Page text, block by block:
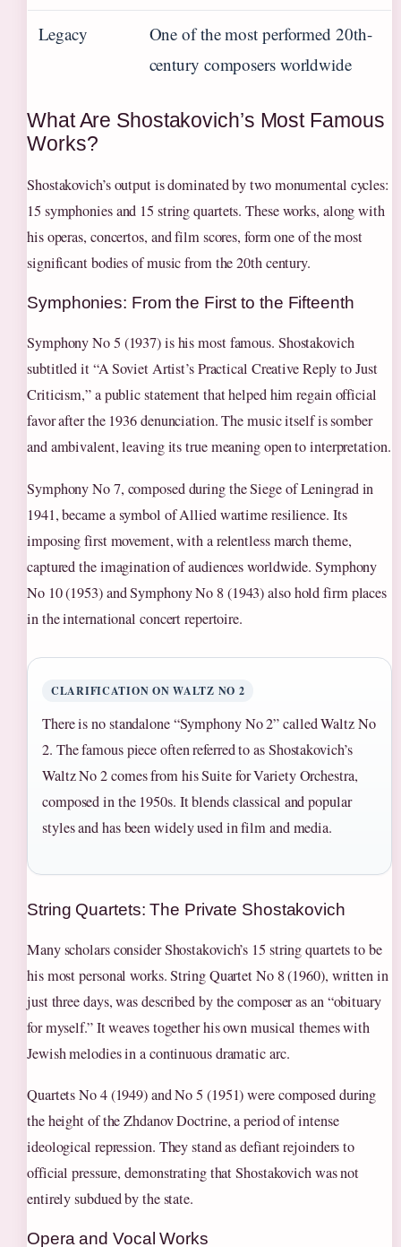
Legacy
One of the most performed 20th-
century composers worldwide
What Are Shostakovich’s Most Famous
Works?
Shostakovich’s output is dominated by two monumental cycles:
15 symphonies and 15 string quartets. These works, along with
his operas, concertos, and film scores, form one of the most
significant bodies of music from the 20th century.
Symphonies: From the First to the Fifteenth
Symphony No 5 (1937) is his most famous. Shostakovich
subtitled it “A Soviet Artist’s Practical Creative Reply to Just
Criticism,” a public statement that helped him regain official
favor after the 1936 denunciation. The music itself is somber
and ambivalent, leaving its true meaning open to interpretation.
Symphony No 7, composed during the Siege of Leningrad in
1941, became a symbol of Allied wartime resilience. Its
imposing first movement, with a relentless march theme,
captured the imagination of audiences worldwide. Symphony
No 10 (1953) and Symphony No 8 (1943) also hold firm places
in the international concert repertoire.
CLARIFICATION ON WALTZ NO 2
There is no standalone “Symphony No 2” called Waltz No
2. The famous piece often referred to as Shostakovich’s
Waltz No 2 comes from his Suite for Variety Orchestra,
composed in the 1950s. It blends classical and popular
styles and has been widely used in film and media.
String Quartets: The Private Shostakovich
Many scholars consider Shostakovich’s 15 string quartets to be
his most personal works. String Quartet No 8 (1960), written in
just three days, was described by the composer as an “obituary
for myself.” It weaves together his own musical themes with
Jewish melodies in a continuous dramatic arc.
Quartets No 4 (1949) and No 5 (1951) were composed during
the height of the Zhdanov Doctrine, a period of intense
ideological repression. They stand as defiant rejoinders to
official pressure, demonstrating that Shostakovich was not
entirely subdued by the state.
Opera and Vocal Works